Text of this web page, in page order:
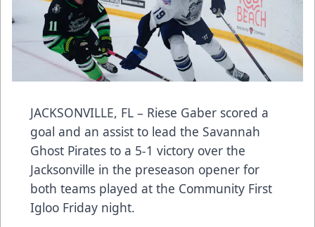
JACKSONVILLE, FL – Riese Gaber scored a
goal and an assist to lead the Savannah
Ghost Pirates to a 5-1 victory over the
Jacksonville in the preseason opener for
both teams played at the Community First
Igloo Friday night.